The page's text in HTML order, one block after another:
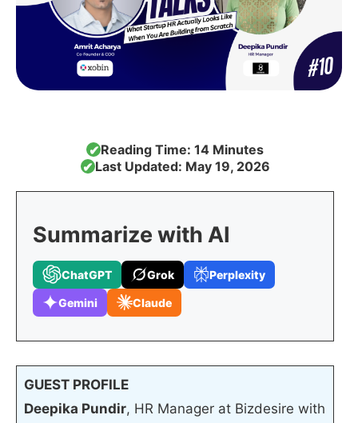
✔Reading Time: 14 Minutes
✔Last Updated: May 19, 2026
Summarize with AI
ChatGPT Grok Perplexity
Gemini Claude
GUEST PROFILE
Deepika Pundir, HR Manager at Bizdesire with